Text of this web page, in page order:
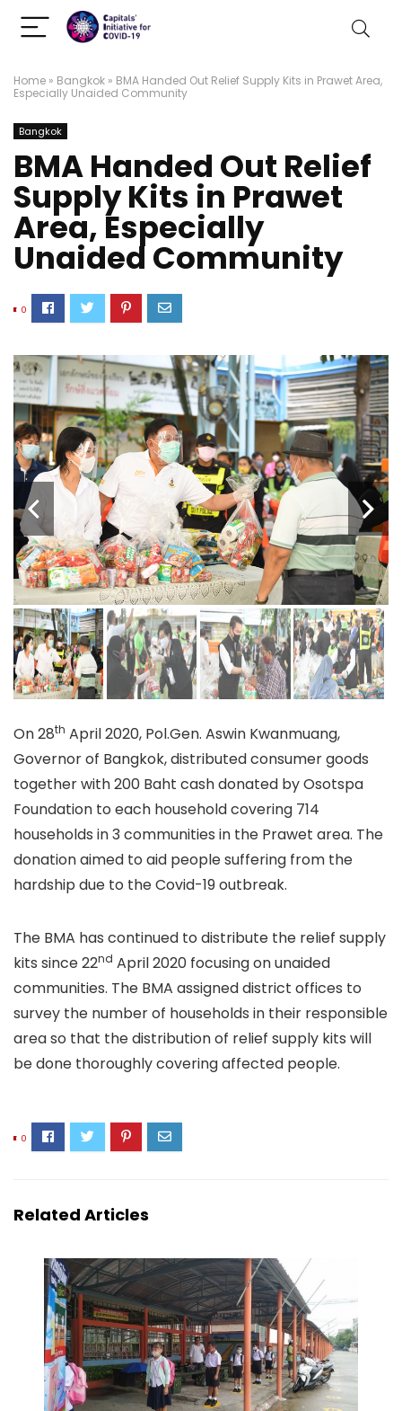
Home » Bangkok » BMA Handed Out Relief Supply Kits in Prawet Area,
Especially Unaided Community
Bangkok
BMA Handed Out Relief
Supply Kits in Prawet
Area, Especially
Unaided Community
0
On 28th April 2020, Pol.Gen. Aswin Kwanmuang,
Governor of Bangkok, distributed consumer goods
together with 200 Baht cash donated by Osotspa
Foundation to each household covering 714
households in 3 communities in the Prawet area. The
donation aimed to aid people suffering from the
hardship due to the Covid-19 outbreak.
The BMA has continued to distribute the relief supply
kits since 22nd April 2020 focusing on unaided
communities. The BMA assigned district offices to
survey the number of households in their responsible
area so that the distribution of relief supply kits will
be done thoroughly covering affected people.
0
Related Articles